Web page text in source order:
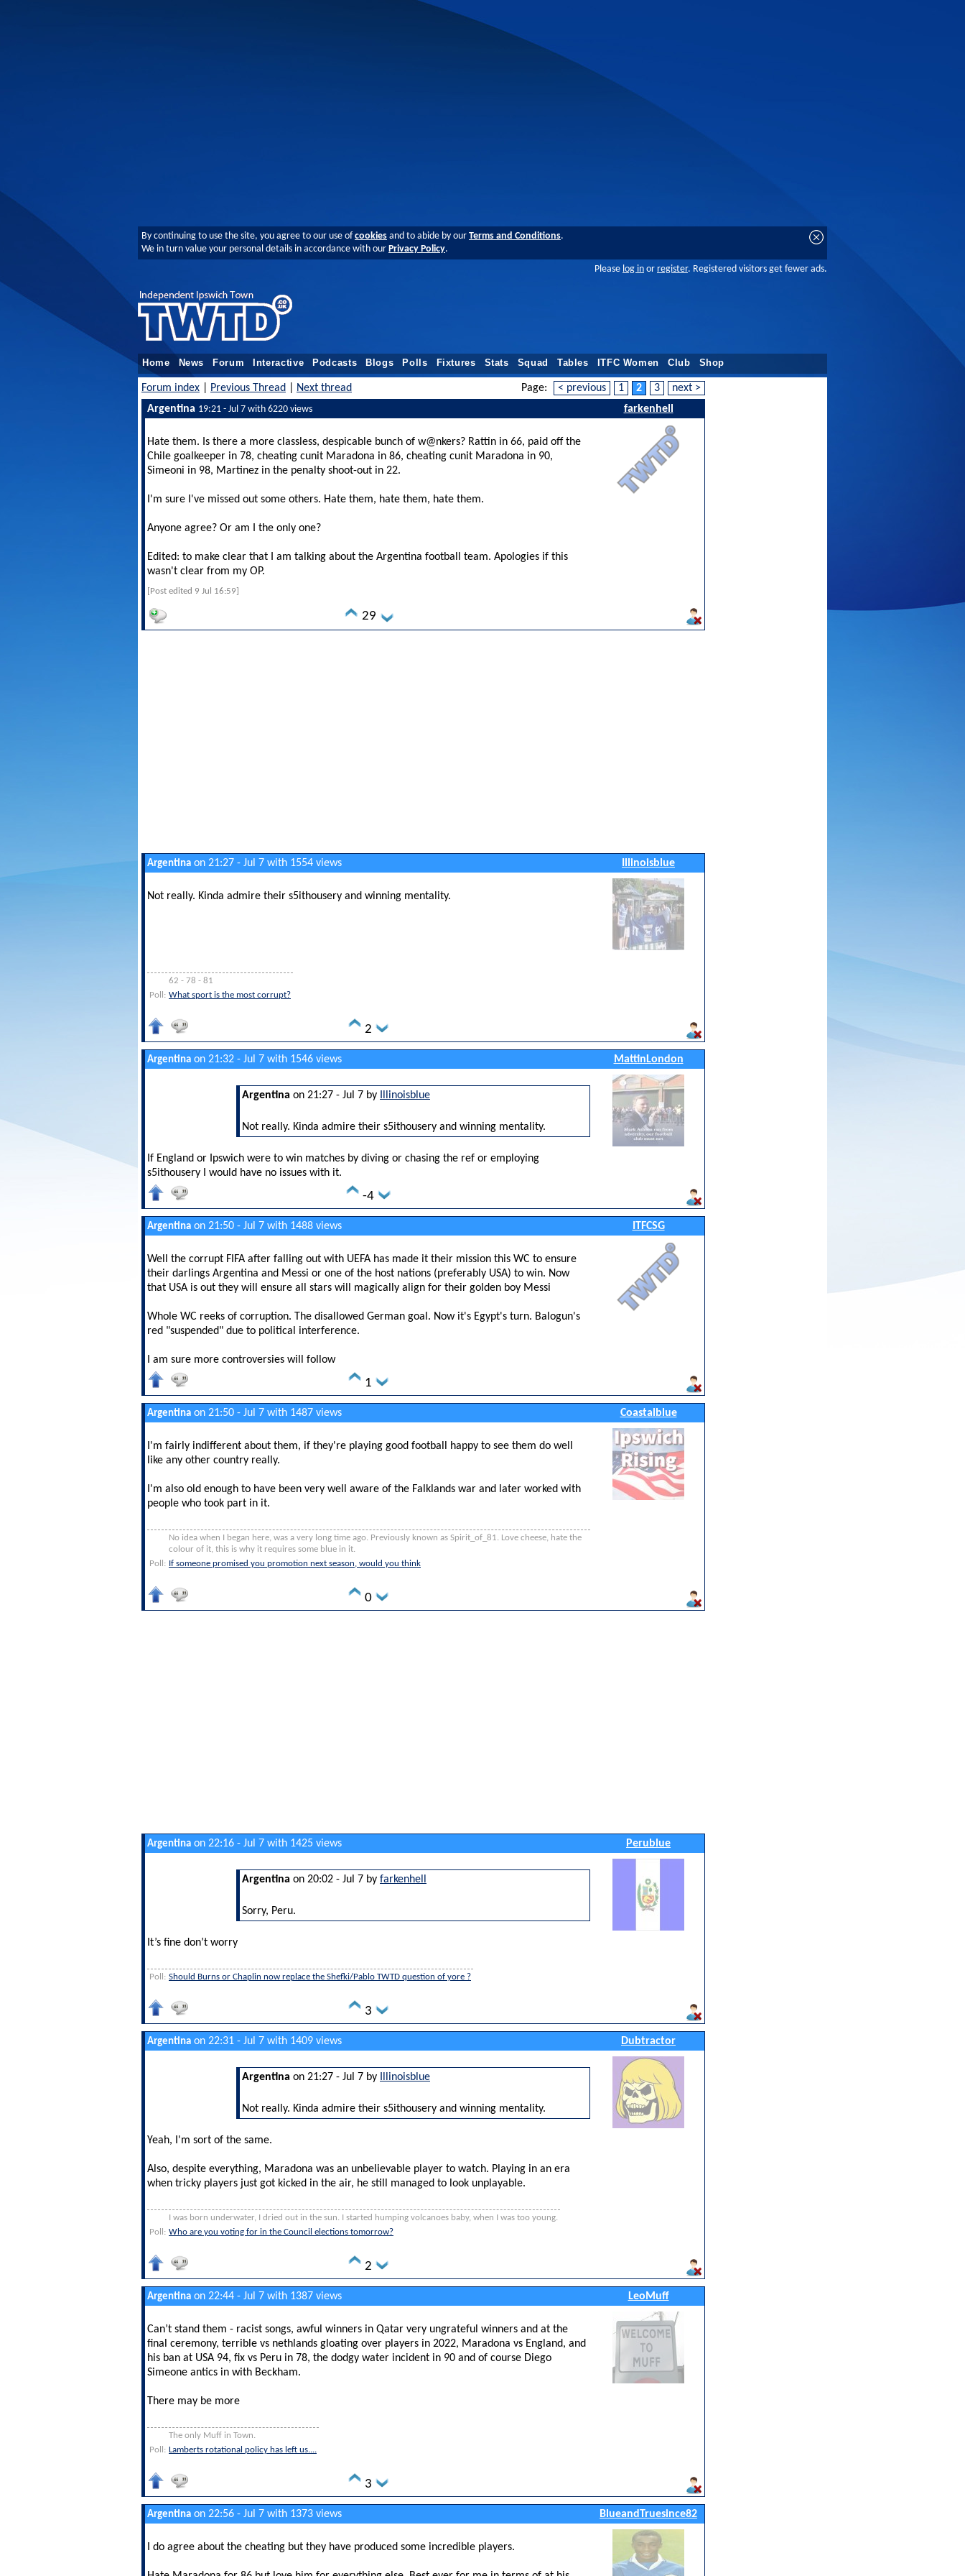
By continuing to use the site, you agree to our use ofcookies and to abide by our Terms and Conditions.
We in turn value your personal details in accordance with our Privacy Policy.
Please log in or register. Registered visitors get fewer ads.
Home News Forum Interactive Podcasts Blogs Polls Fixtures Stats Squad Tables ITFC Women Club Shop
Forum index Previous Thread Next thread Page: < previous 1 2 3
next >
Argentina 19:21 - Jul 7 with 6220 views farkenhell
Hate them. Is there a more classless, despicable bunch of w@nkers? Rattin in 66, paid off the
Chile goalkeeper in 78, cheating cunit Maradona in 86, cheating cunit Maradona in 90,
Simeoni in 98, Martinez in the penalty shoot-out in 22.
I'm sure I've missed out some others. Hate them, hate them, hate them.
Anyone agree? Or am I the only one?
Edited: to make clear that I am talking about the Argentina football team. Apologies if this
wasn't clear from my OP.
[Post edited 9 Jul 16:59]
29
Argentina on 21:27 - Jul 7 with 1554 views Illinoisblue
Not really. Kinda admire their s5ithousery and winning mentality.
62 - 78 - 81
Poll: What sport is the most corrupt?
2
Argentina on 21:32 - Jul 7 with 1546 views MattinLondon
Argentina on 21:27 - Jul 7 by Illinoisblue
Not really. Kinda admire their s5ithousery and winning mentality.
If England or Ipswich were to win matches by diving or chasing the ref or employing
s5ithousery I would have no issues with it.
-4
Argentina on 21:50 - Jul 7 with 1488 views ITFCSG
Well the corrupt FIFA after falling out with UEFA has made it their mission this WC to ensure
their darlings Argentina and Messi or one of the host nations (preferably USA) to win. Now
that USA is out they will ensure all stars will magically align for their golden boy Messi
Whole WC reeks of corruption. The disallowed German goal. Now it's Egypt's turn. Balogun's
red "suspended" due to political interference.
I am sure more controversies will follow
1
Argentina on 21:50 - Jul 7 with 1487 views Coastalblue
I'm fairly indifferent about them, if they're playing good football happy to see them do well
like any other country really.
I'm also old enough to have been very well aware of the Falklands war and later worked with
people who took part in it.
No idea when I began here, was a very long time ago. Previously known as Spirit_of_81. Love cheese, hate the
colour of it, this is why it requires some blue in it.
Poll: If someone promised you promotion next season, would you think
0
Argentina on 22:16 - Jul 7 with 1425 views Perublue
Argentina on 20:02 - Jul 7 by farkenhell
Sorry, Peru.
It’s fine don’t worry
Poll: Should Burns or Chaplin now replace the Shefki/Pablo TWTD question of yore ?
3
Argentina on 22:31 - Jul 7 with 1409 views Dubtractor
Argentina on 21:27 - Jul 7 by Illinoisblue
Not really. Kinda admire their s5ithousery and winning mentality.
Yeah, I'm sort of the same.
Also, despite everything, Maradona was an unbelievable player to watch. Playing in an era
when tricky players just got kicked in the air, he still managed to look unplayable.
I was born underwater, I dried out in the sun. I started humping volcanoes baby, when I was too young.
Poll: Who are you voting for in the Council elections tomorrow?
2
Argentina on 22:44 - Jul 7 with 1387 views LeoMuff
Can’t stand them - racist songs, awful winners in Qatar very ungrateful winners and at the
final ceremony, terrible vs nethlands gloating over players in 2022, Maradona vs England, and
his ban at USA 94, fix vs Peru in 78, the dodgy water incident in 90 and of course Diego
Simeone antics in with Beckham.
There may be more
The only Muff in Town.
Poll: Lamberts rotational policy has left us....
3
Argentina on 22:56 - Jul 7 with 1373 views BlueandTruesince82
I do agree about the cheating but they have produced some incredible players.